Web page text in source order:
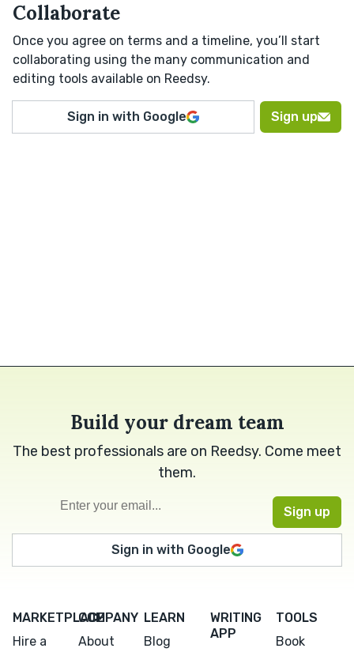
Collaborate
Once you agree on terms and a timeline, you’ll start
collaborating using the many communication and
editing tools available on Reedsy.
Sign in with Google Sign up
Build your dream team
The best professionals are on Reedsy. Come meet
them.
Sign in with Google
MARKETPLACE
Hire a
COMPANY
About
LEARN
Blog
WRITING
APP
TOOLS
Book